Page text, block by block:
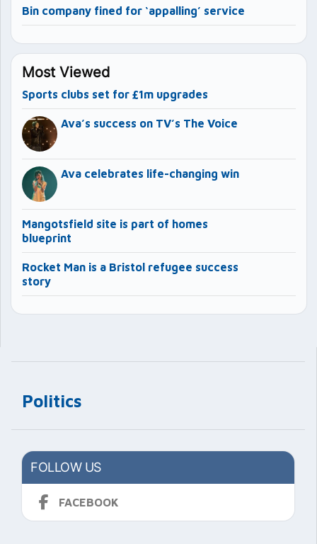
Politics
FOLLOW US
FACEBOOK
Bin company fined for ‘appalling’ service
Most Viewed
Sports clubs set for £1m upgrades
Ava’s success on TV’s The Voice
Ava celebrates life-changing win
Mangotsfield site is part of homes
blueprint
Rocket Man is a Bristol refugee success
story